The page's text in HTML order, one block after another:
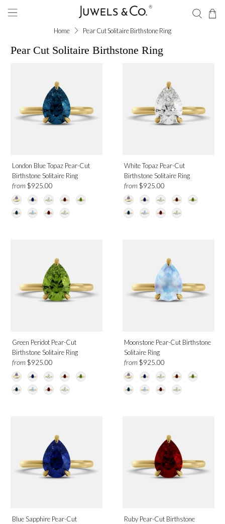
Home Pear Cut Solitaire Birthstone Ring
Pear Cut Solitaire Birthstone Ring
Amethyst
Blue Sapphire
Garnet
London Blue Topaz
Moonstone
White Gold
Yellow Gold
June
July
December
London Blue Topaz Pear-Cut
Birthstone Solitaire Ring
from $925.00
White Topaz Pear-Cut
Birthstone Solitaire Ring
from$925.00
Green Peridot Pear-Cut
Birthstone Solitaire Ring
from $925.00
Moonstone Pear-Cut Birthstone
Solitaire Ring
from$925.00
Blue Sapphire Pear-Cut
Ruby Pear-Cut Birthstone